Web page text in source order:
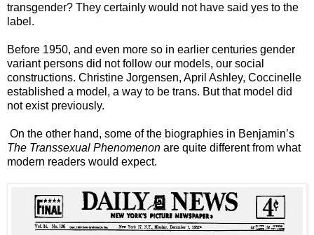
transgender? They certainly would not have said yes to the
label.
Before 1950, and even more so in earlier centuries gender
variant persons did not follow our models, our social
constructions. Christine Jorgensen, April Ashley, Coccinelle
established a model, a way to be trans. But that model did
not exist previously.
On the other hand, some of the biographies in Benjamin’s
The Transsexual Phenomenon are quite different from what
modern readers would expect.